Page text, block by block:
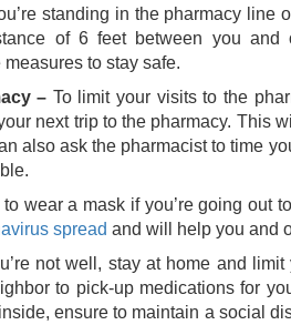
standing in the pharmacy line
of 6 feet between you
to stay safe.
– To limit your visits to the
next trip to the pharmacy. This
also ask the pharmacist to time
to wear a mask if you’re going out
spread and will help you and
not well, stay at home and
to pick-up medications for
ensure to maintain a social